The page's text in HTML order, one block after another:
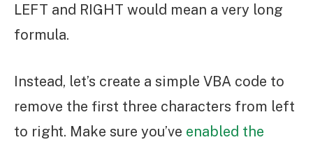
LEFT and RIGHT would mean a very long
formula.
Instead, let’s create a simple VBA code to
remove the first three characters from left
to right. Make sure you’ve enabled the